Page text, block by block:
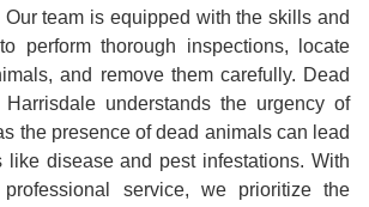
team is equipped with the skills and
perform thorough inspections, locate
and remove them carefully. Dead
understands the urgency of
the presence of dead animals can lead
like disease and pest infestations. With
service, we prioritize the